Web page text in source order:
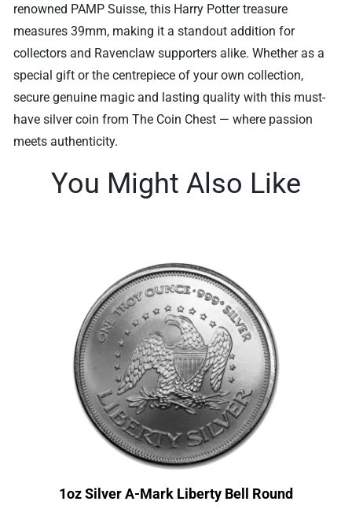
renowned PAMP Suisse, this Harry Potter treasure
measures 39mm, making it a standout addition for
collectors and Ravenclaw supporters alike. Whether as a
special gift or the centrepiece of your own collection,
secure genuine magic and lasting quality with this must-
have silver coin from The Coin Chest — where passion
meets authenticity.
You Might Also Like
1oz Silver A-Mark Liberty Bell Round